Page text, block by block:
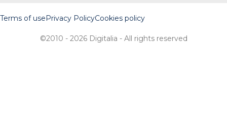
Terms of usePrivacy PolicyCookies policy
©2010 - 2026 Digitalia - All rights reserved